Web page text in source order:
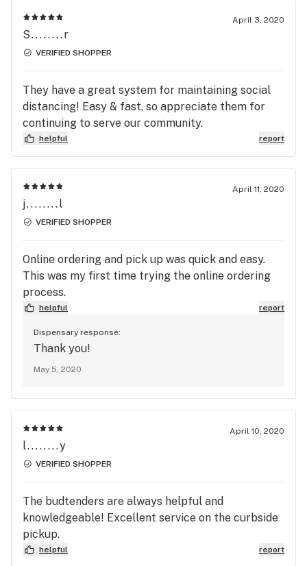
April 3, 2020
S........r
VERIFIED SHOPPER
They have a great system for maintaining social
distancing! Easy & fast, so appreciate them for
continuing to serve our community.
helpful report
April 11, 2020
j........l
VERIFIED SHOPPER
Online ordering and pick up was quick and easy.
This was my first time trying the online ordering
process.
helpful report
Dispensary response:
Thank you!
May 5, 2020
April 10, 2020
l........y
VERIFIED SHOPPER
The budtenders are always helpful and
knowledgeable! Excellent service on the curbside
pickup.
helpful report